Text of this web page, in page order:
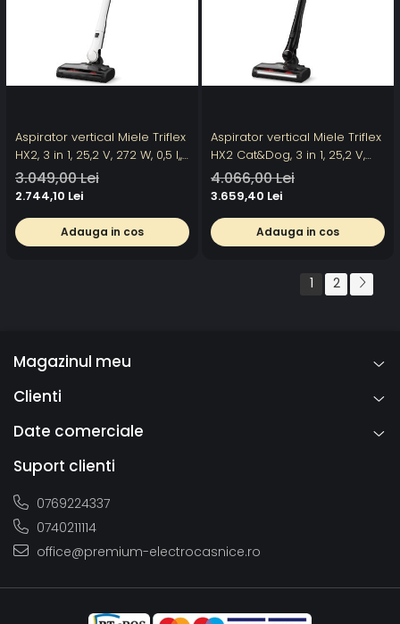
Aspirator vertical Miele Triflex
HX2, 3 in 1, 25,2 V, 272 W, 0,5 l,,
filtru HEPA, autonomie 60 min
perie electrica, Alb
3.049,00 Lei
2.744,10 Lei
Adauga in cos
Aspirator vertical Miele Triflex
HX2 Cat&Dog, 3 in 1, 25,2 V,
272 W, 0,5 l, filtru HEPA,
autonomie 60 min, perie
4.066,00 Lei
3.659,40 Lei
Adauga in cos
1 2
Magazinul meu
Clienti
Date comerciale
Suport clienti
0769224337
0740211114
office@premium-electrocasnice.ro